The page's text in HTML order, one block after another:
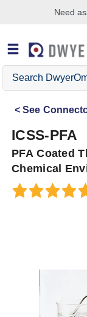
Need
Search
DwyerOmega
See
ICSS-PFA
PFA Coated
Chemical